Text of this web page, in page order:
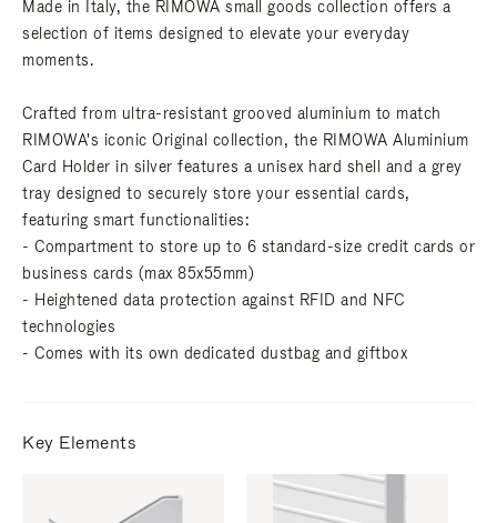
Made in Italy, the RIMOWA small goods collection offers a
selection of items designed to elevate your everyday
moments.
Crafted from ultra-resistant grooved aluminium to match
RIMOWA's iconic Original collection, the RIMOWA Aluminium
Card Holder in silver features a unisex hard shell and a grey
tray designed to securely store your essential cards,
featuring smart functionalities:
- Compartment to store up to 6 standard-size credit cards or
business cards (max 85x55mm)
- Heightened data protection against RFID and NFC
technologies
- Comes with its own dedicated dustbag and giftbox
Key Elements